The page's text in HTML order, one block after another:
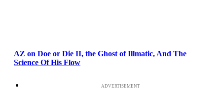
AZ on Doe or Die II, the Ghost of Illmatic, And The
Science Of His Flow
ADVERTISEMENT